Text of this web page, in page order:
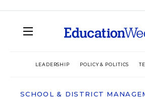
LEADERSHIP POLICY & POLITICS
SCHOOL & DISTRICT